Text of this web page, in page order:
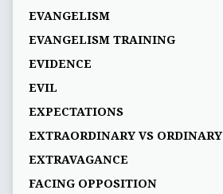
EVANGELISM
EVANGELISM TRAINING
EVIDENCE
EVIL
EXPECTATIONS
EXTRAORDINARY VS ORDINARY
EXTRAVAGANCE
FACING OPPOSITION